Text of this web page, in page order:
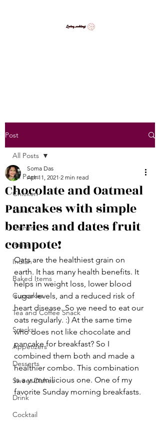
Post
All Posts
Chicken
Lunch
Dinner
Italian
Indian
Baked Items
Cupcakes
Tea and Coffee Snack
Snacks
Appetizers
Desserts
Sweet Dishes
Drink
Cocktail
All Posts
Chocolate and Oatmeal
Pancakes with simple
berries and dates fruit
compote!
Soma Das
Apr 11, 2021 2 min read
Oats are the healthiest grain on
earth. It has many health benefits. It
helps in weight loss, lower blood
sugar levels, and a reduced risk of
heart disease. So we need to eat our
oats regularly. :) At the same time
who does not like chocolate and
pancake for breakfast? So I
combined them both and made a
healthier combo. This combination
is a yummilicious one. One of my
favorite Sunday morning breakfasts.